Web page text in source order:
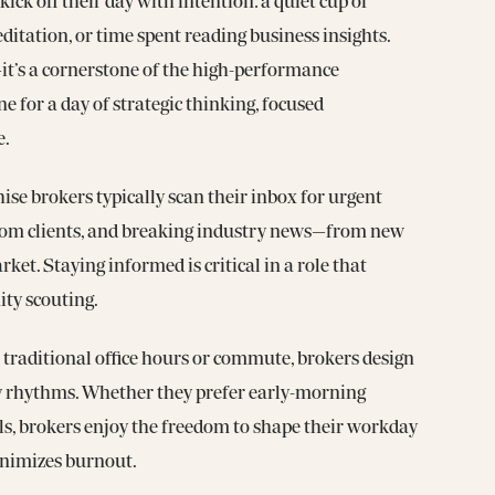
or time spent reading business insights.
a cornerstone of the high-performance
for a day of strategic thinking, focused
brokers typically scan their inbox for urgent
clients, and breaking industry news—from new
Staying informed is critical in a role that
scouting.
office hours or commute, brokers design
Whether they prefer early-morning
brokers enjoy the freedom to shape their workday
burnout.